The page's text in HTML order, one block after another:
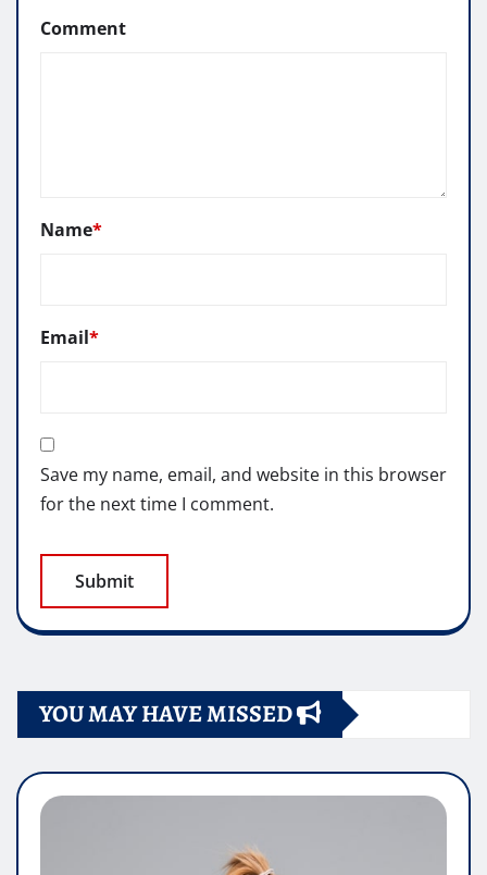
Comment
Name*
Email*
Save my name, email, and website in this browser
for the next time I comment.
YOU MAY HAVE MISSED